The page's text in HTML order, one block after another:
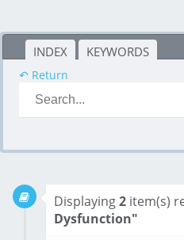
INDEX KEYWORDS
↶ Return
Displaying2 item(s)
Dysfunction"